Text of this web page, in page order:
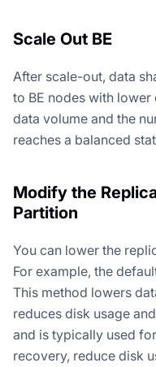
Scale Out BE
After scale-out, data
to BE nodes with
data volume and the
reaches a balanced
Modify the
Partition
You can lower the
For example, the
This method lowers
reduces disk usage
and is typically used
recovery, reduce disk